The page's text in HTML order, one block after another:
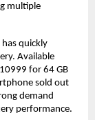
multiple
quickly
Available
for 64 GB
sold out
demand
performance.